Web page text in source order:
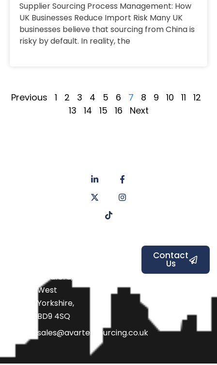
Supplier Sourcing Process Management: How
UK Businesses Reduce Import Risk Many UK
businesses believe that sourcing from China is
risky by default. In reality, the
Previous 1 2 3 4 5 6 7 8 9 10 11
12
13
14 15 16 Next
Bradford,
West
Yorkshire,
BD9 4SQ
sales@avarteksourcing.co.uk
Contact
Contact
Us